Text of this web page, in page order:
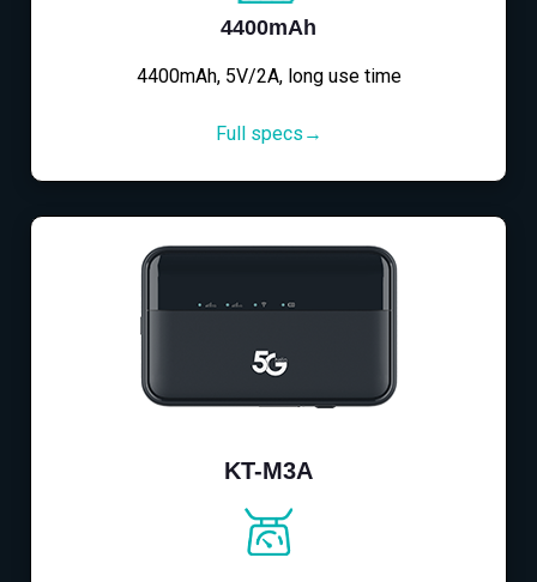
4400mAh
4400mAh, 5V/2A, long use time
Full specs→
KT-M3A